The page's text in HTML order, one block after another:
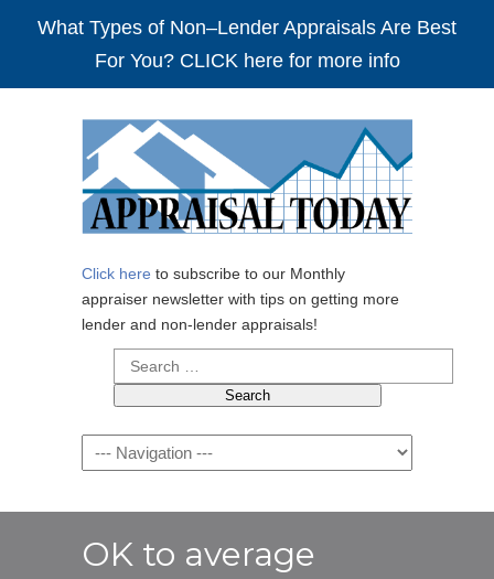
What Types of Non–Lender Appraisals Are Best
For You? CLICK here for more info
Click here to subscribe to our Monthly
appraiser newsletter with tips on getting more
lender and non-lender appraisals!
Search
for:
Navigation
OK to average